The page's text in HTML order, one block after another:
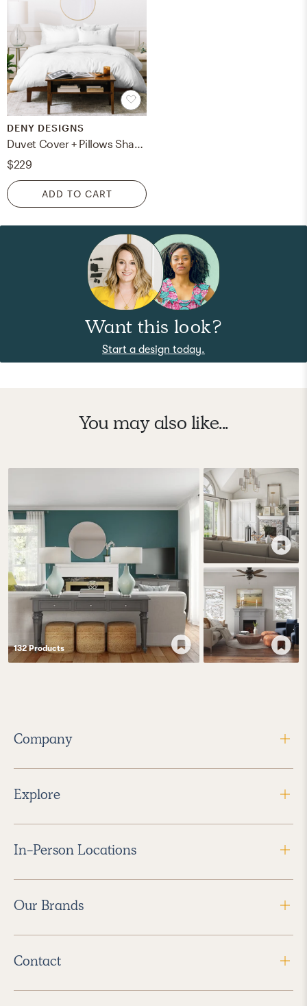
DENY DESIGNS
$229
ADD TO CART
Want this look?
Start a design today.
You may also like...
132Products
Company
Explore
In-Person Locations
Our Brands
Contact